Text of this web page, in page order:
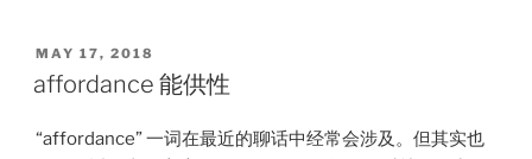
POSTED
ON
MAY 17, 2018
affordance 能供性
“affordance” 一词在最近的聊话中经常会涉及。但其实也